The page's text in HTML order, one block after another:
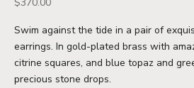
$370.00
Swim against the tide in a pair of
earrings. In gold-plated brass with
citrine squares, and blue topaz and
precious stone drops.